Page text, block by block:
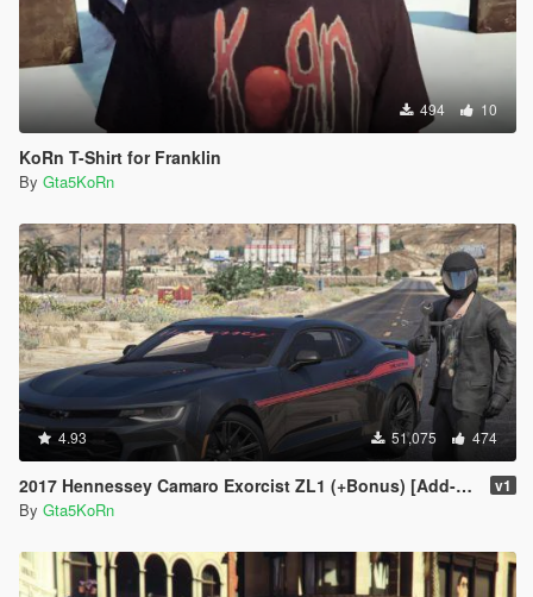
494 10
KoRn T-Shirt for Franklin
By Gta5KoRn
4.93 51,075 474
2017 Hennessey Camaro Exorcist ZL1 (+Bonus) [Add-On | Replace] v1
By Gta5KoRn